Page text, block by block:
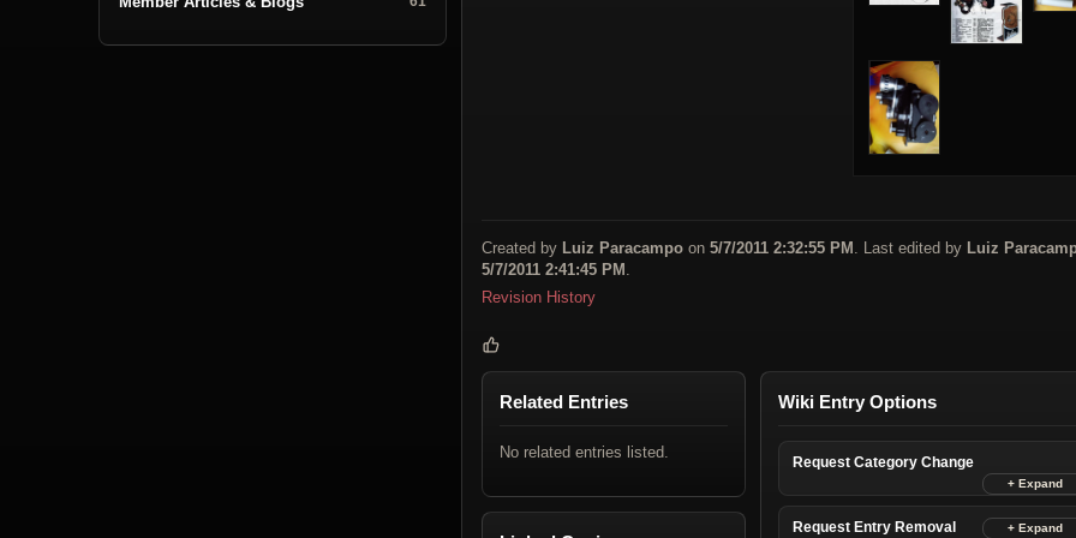
Created by Luiz Paracampo on 5/7/2011 2:32:55 PM . Last edited by Luiz
5/7/2011 2:41:45 PM .
Revision History
Related Entries
No related entries listed.
Wiki Entry Options
Request Category Change
Request Entry Removal